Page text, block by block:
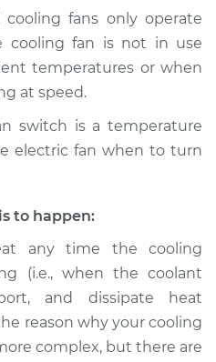
Car is overheating
Inspection
$105.01-$112.52
fans only operate
cooling fan is not in use
temperatures or when
at speed.
switch is a temperature
electric fan when to turn
to happen:
any time the cooling
(i.e., when the coolant
and dissipate heat
reason why your cooling
complex, but there are